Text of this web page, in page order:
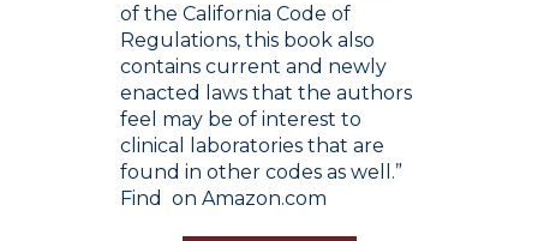
of the California Code of
Regulations, this book also
contains current and newly
enacted laws that the authors
feel may be of interest to
clinical laboratories that are
found in other codes as well.”
Find on Amazon.com